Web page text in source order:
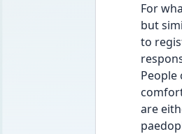
For
but
to
People
are